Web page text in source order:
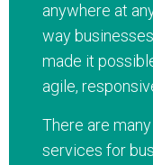
anywhere at
way
made it
agile,
There are
services for